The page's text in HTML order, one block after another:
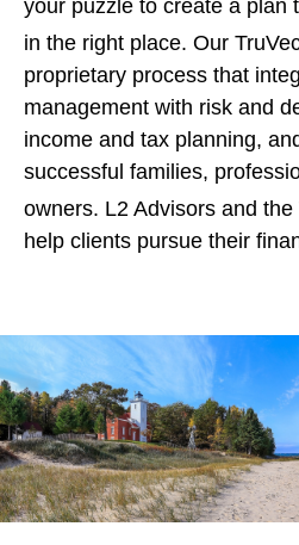
your puzzle to create a plan
in the right place. Our
proprietary process that
management with risk and
income and tax planning,
successful families,
owners. L2 Advisors and
help clients pursue their